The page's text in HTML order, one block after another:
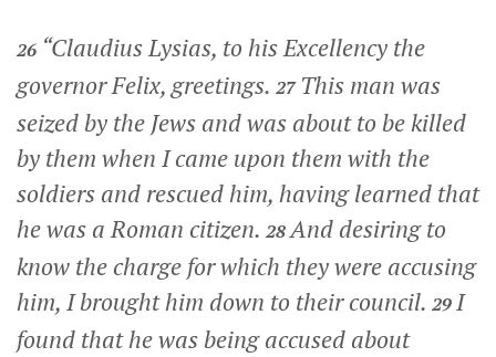
26 “Claudius Lysias, to his Excellency the
governor Felix, greetings. 27 This man was
seized by the Jews and was about to be killed
by them when I came upon them with the
soldiers and rescued him, having learned that
he was a Roman citizen. 28And desiring to
know the charge for which they were accusing
him, I brought him down to their council. 29 I
found that he was being accused about